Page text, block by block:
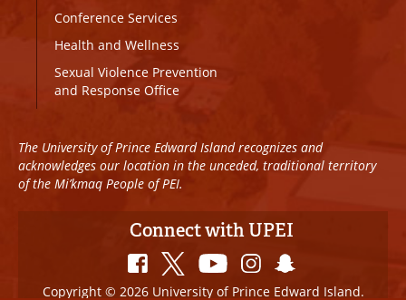
Conference Services
Health and Wellness
Sexual Violence Prevention
and Response Office
The University of Prince Edward Island recognizes and
acknowledges our location in the unceded, traditional territory
of the Mi’kmaq People of PEI.
Connect with UPEI
Copyright © 2026 University of Prince Edward Island.